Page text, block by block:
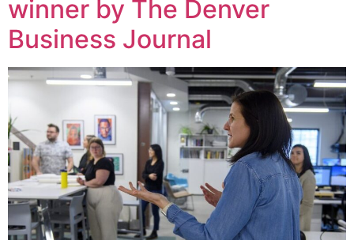
winner by The Denver
Business Journal